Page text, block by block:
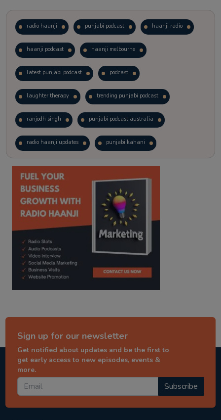
radio haanji punjabi podcast haanji radio
haanji podcast haanji melbourne
latest punjabi podcast podcast
laughter therapy trending punjabi podcast
ranjodh singh punjabi podcast australia
radio haanji updates punjabi kahani
kitaab kahani punjabi story
Sign up for our newsletter
Get notified about updates and be the first to
get early access to new episodes, events &
more.
Subscribe